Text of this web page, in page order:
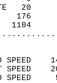
20
176
1104
SPEED
SPEED